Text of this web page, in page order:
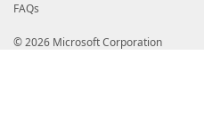
FAQs
© 2026 Microsoft Corporation